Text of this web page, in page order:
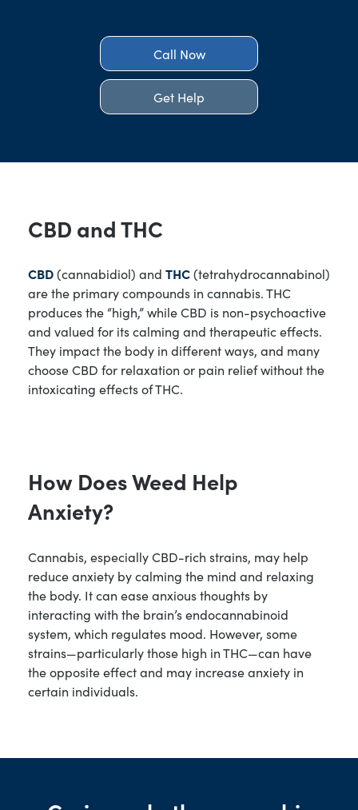
Call Now
Get Help
CBD and THC
CBD(cannabidiol) and THC(tetrahydrocannabinol)
are the primary compounds in cannabis. THC
produces the “high,” while CBD is non-psychoactive
and valued for its calming and therapeutic effects.
They impact the body in different ways, and many
choose CBD for relaxation or pain relief without the
intoxicating effects of THC.
How Does Weed Help
Anxiety?
Cannabis, especially CBD-rich strains, may help
reduce anxiety by calming the mind and relaxing
the body. It can ease anxious thoughts by
interacting with the brain’s endocannabinoid
system, which regulates mood. However, some
strains—particularly those high in THC—can have
the opposite effect and may increase anxiety in
certain individuals.